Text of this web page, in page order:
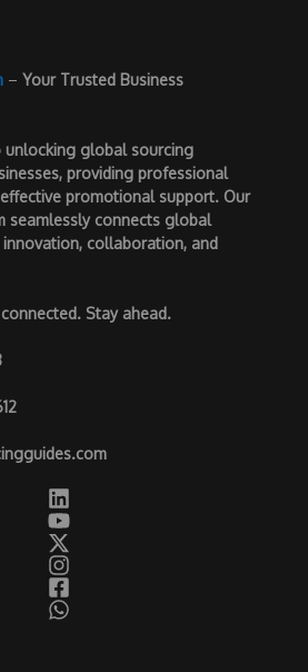
– Your Trusted Business
unlocking global sourcing
providing professional
promotional support. Our
seamlessly connects global
collaboration, and
Stay ahead.